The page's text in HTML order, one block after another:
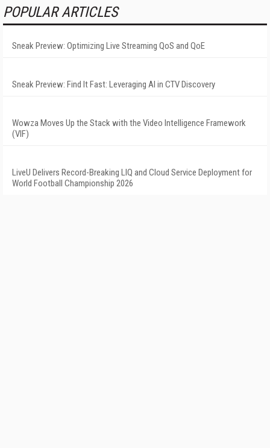
POPULAR ARTICLES
Sneak Preview: Optimizing Live Streaming QoS and QoE
Sneak Preview: Find It Fast: Leveraging AI in CTV Discovery
Wowza Moves Up the Stack with the Video Intelligence Framework
(VIF)
LiveU Delivers Record-Breaking LIQ and Cloud Service Deployment for
World Football Championship 2026